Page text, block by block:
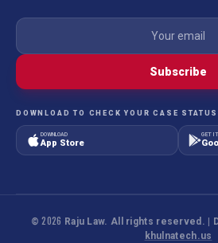
Subscribe
DOWNLOAD TO CHECK YOUR CASE STATUS
DOWNLOAD
App Store
GET IT
©2026 Raju Law. All rights reserved. |
khulnatech.us